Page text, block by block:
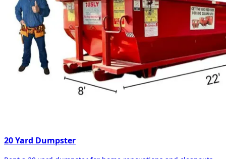
20 Yard Dumpster